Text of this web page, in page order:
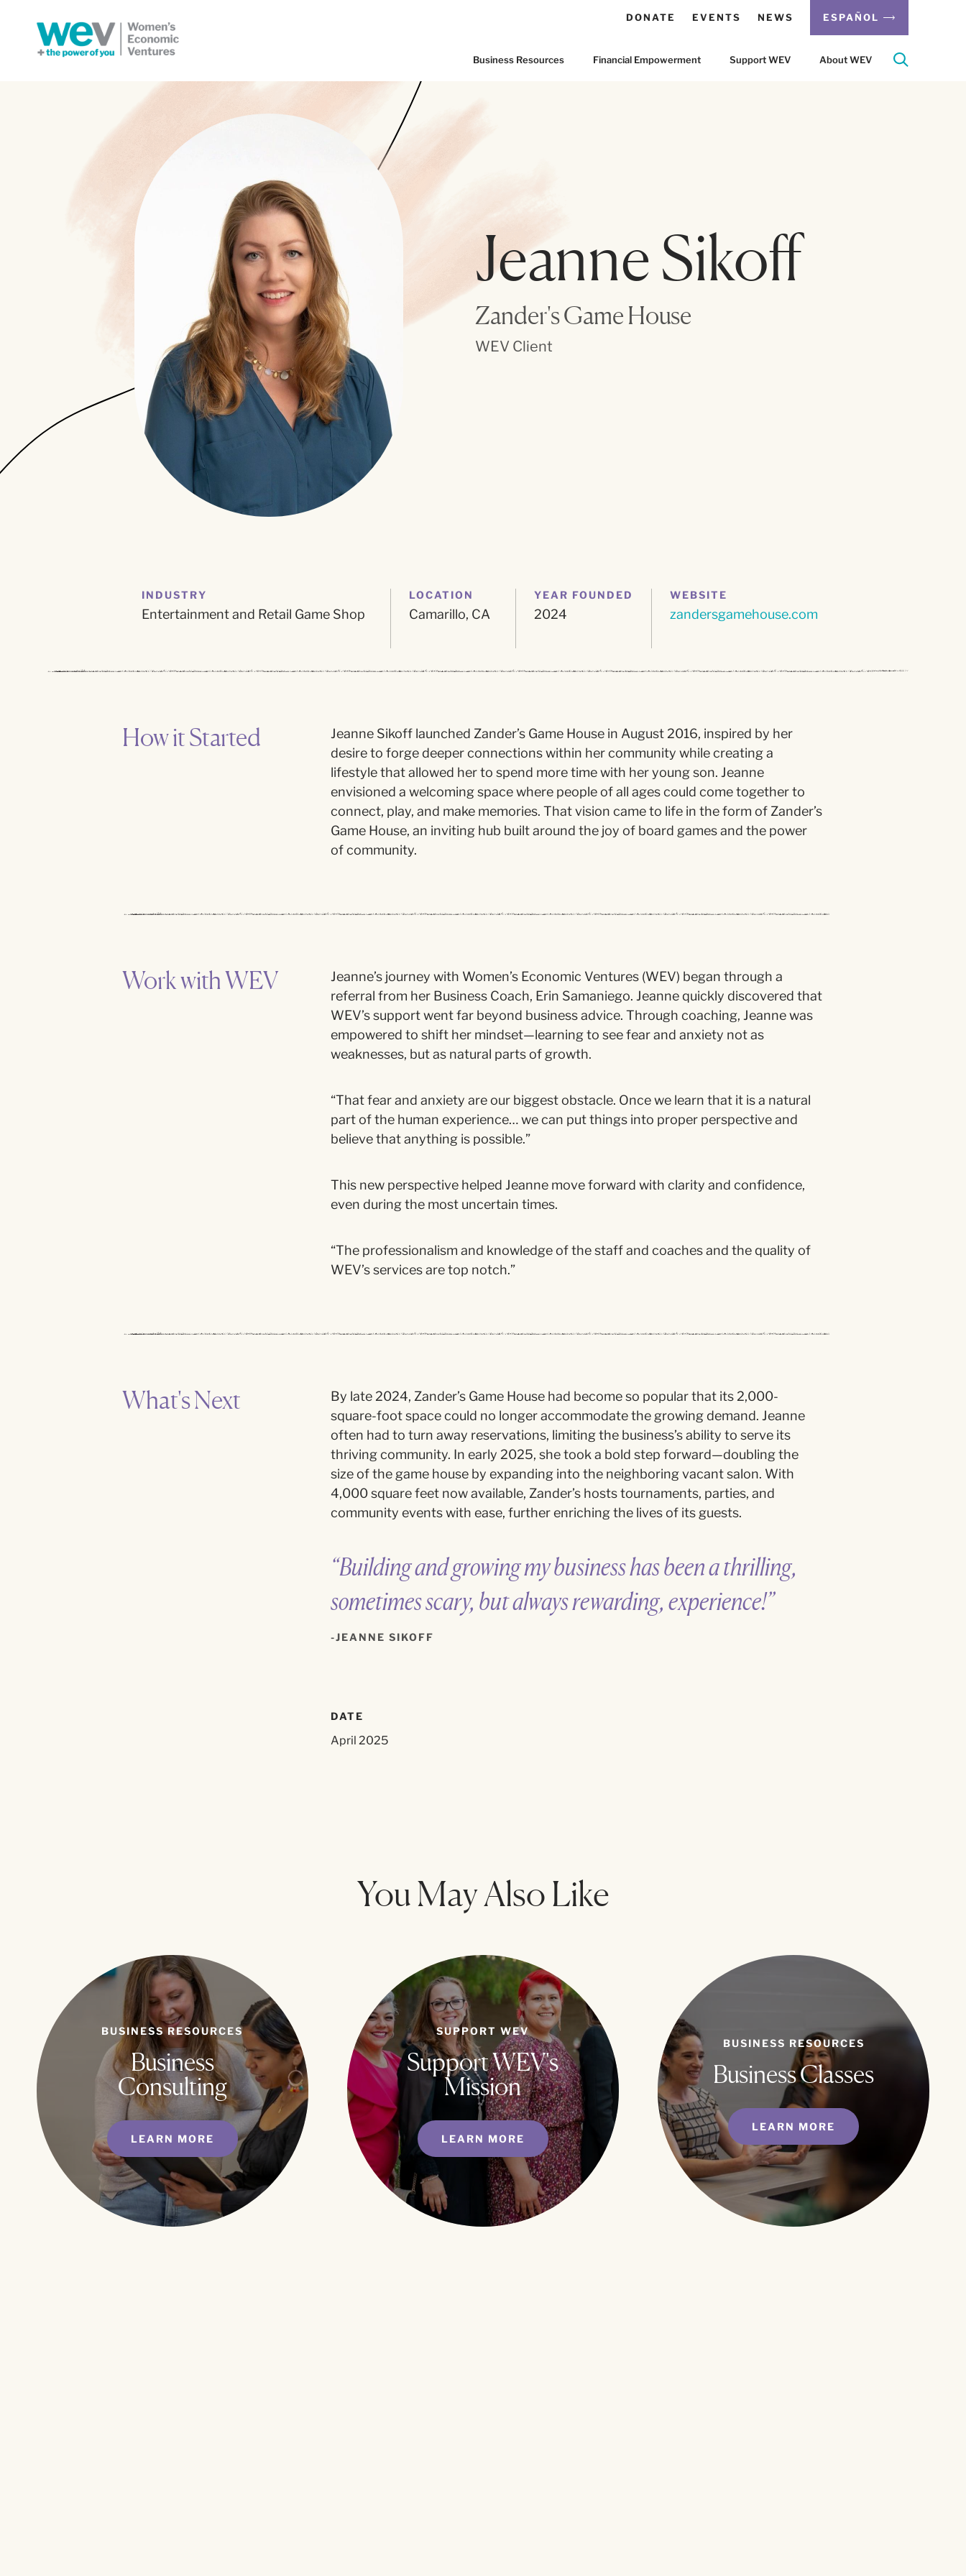
DONATE EVENTS NEWS ESPAÑOL
Business Resources Financial Empowerment Support WEV About WEV
Jeanne Sikoff
Zander's Game House
WEV Client
INDUSTRY
Entertainment and Retail Game Shop
LOCATION
Camarillo, CA
YEAR FOUNDED
2024
WEBSITE
zandersgamehouse.com
How it Started
Jeanne Sikoff launched Zander’s Game House in August 2016, inspired by her
desire to forge deeper connections within her community while creating a
lifestyle that allowed her to spend more time with her young son. Jeanne
envisioned a welcoming space where people of all ages could come together to
connect, play, and make memories. That vision came to life in the form of Zander’s
Game House, an inviting hub built around the joy of board games and the power
of community.
Work with WEV
Jeanne’s journey with Women’s Economic Ventures (WEV) began through a
referral from her Business Coach, Erin Samaniego. Jeanne quickly discovered that
WEV’s support went far beyond business advice. Through coaching, Jeanne was
empowered to shift her mindset—learning to see fear and anxiety not as
weaknesses, but as natural parts of growth.
“That fear and anxiety are our biggest obstacle. Once we learn that it is a natural
part of the human experience… we can put things into proper perspective and
believe that anything is possible.”
This new perspective helped Jeanne move forward with clarity and confidence,
even during the most uncertain times.
“The professionalism and knowledge of the staff and coaches and the quality of
WEV’s services are top notch.”
What's Next
By late 2024, Zander’s Game House had become so popular that its 2,000-
square-foot space could no longer accommodate the growing demand. Jeanne
often had to turn away reservations, limiting the business’s ability to serve its
thriving community. In early 2025, she took a bold step forward—doubling the
size of the game house by expanding into the neighboring vacant salon. With
4,000 square feet now available, Zander’s hosts tournaments, parties, and
community events with ease, further enriching the lives of its guests.
“Building and growing my business has been a thrilling,
sometimes scary, but always rewarding, experience!”
JEANNE SIKOFF
DATE
April 2025
You May Also Like
BUSINESS RESOURCES
Business
Consulting
LEARN MORE
SUPPORT WEV
Support WEV's
Mission
LEARN MORE
BUSINESS RESOURCES
Business Classes
LEARN MORE